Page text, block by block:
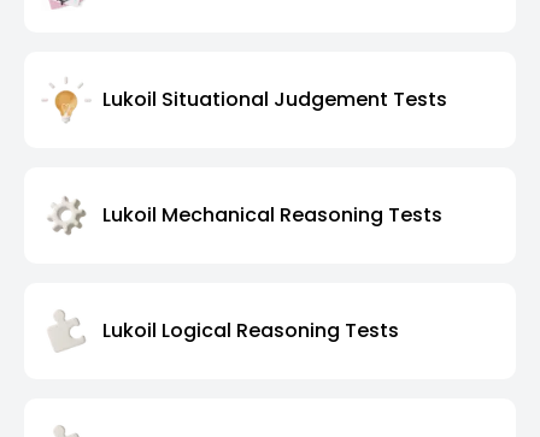
Lukoil Situational Judgement Tests
Lukoil Mechanical Reasoning Tests
Lukoil Logical Reasoning Tests